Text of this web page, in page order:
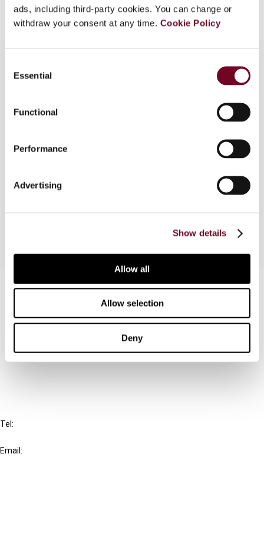
ads, including third-party cookies. You can change or
withdraw your consent at any time. Cookie Policy
Selection
Essential
Functional
Performance
Advertising
Show details
Allow all
Allow selection
Deny
The basis for, and the scope of, information
tax authorities have extended significantly in
recent years and represent a major and probably
necessary change to international taxation. This
article provides a Danish perspective on this
Contact us
Connect with us:
FAQ
Tel:
Email: